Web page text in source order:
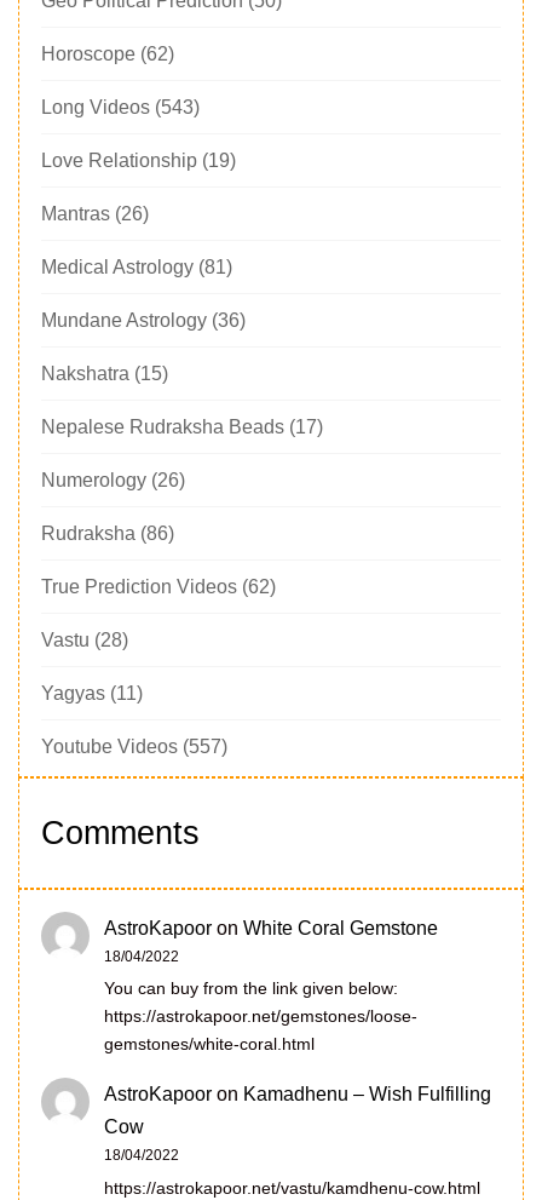
Horoscope (62)
Long Videos (543)
Love Relationship (19)
Mantras (26)
Medical Astrology (81)
Mundane Astrology (36)
Nakshatra (15)
Nepalese Rudraksha Beads (17)
Numerology (26)
Rudraksha (86)
True Prediction Videos (62)
Vastu (28)
Yagyas (11)
Youtube Videos (557)
Comments
AstroKapoor on White Coral Gemstone
18/04/2022
You can buy from the link given below:
https://astrokapoor.net/gemstones/loose-
gemstones/white-coral.html
AstroKapoor on Kamadhenu – Wish Fulfilling
Cow
18/04/2022
https://astrokapoor.net/vastu/kamdhenu-cow.html